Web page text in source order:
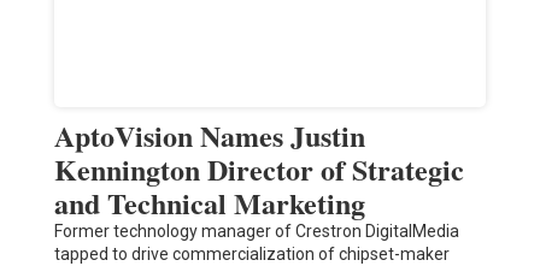
AptoVision Names Justin
Kennington Director of Strategic
and Technical Marketing
Former technology manager of Crestron DigitalMedia
tapped to drive commercialization of chipset-maker